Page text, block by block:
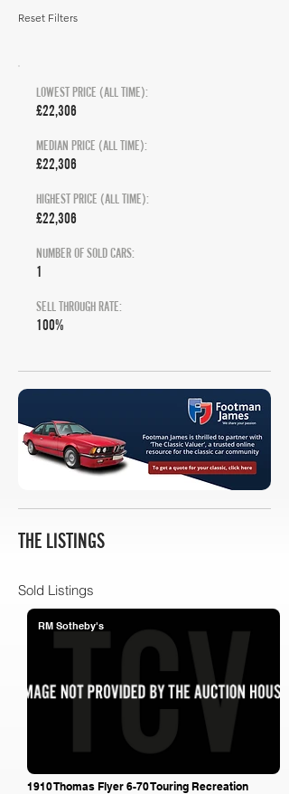
Reset Filters
LOWEST PRICE (ALL TIME):
£22,306
MEDIAN PRICE (ALL TIME):
£22,306
HIGHEST PRICE (ALL TIME):
£22,306
NUMBER OF SOLD CARS:
1
SELL THROUGH RATE:
100%
THE LISTINGS
Sold Listings
RM Sotheby's
1910 Thomas Flyer 6-70 Touring Recreation